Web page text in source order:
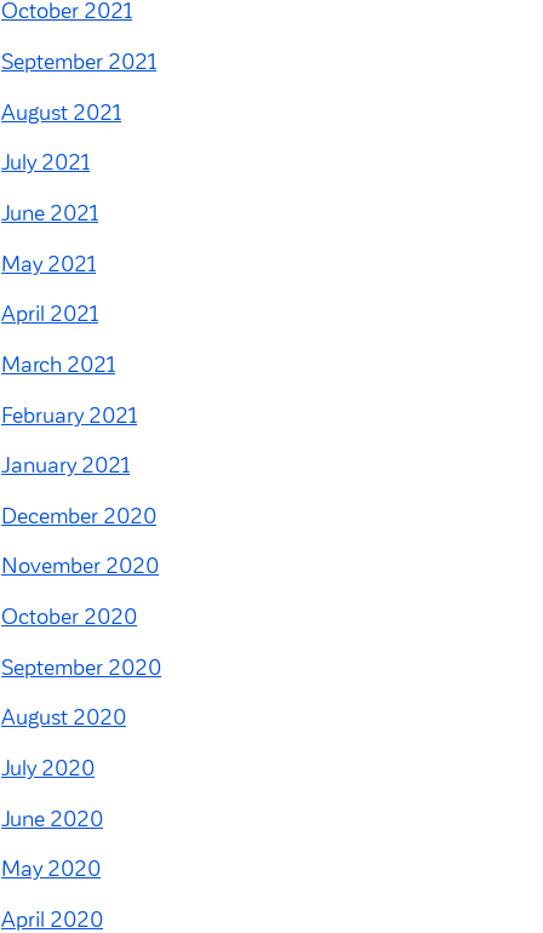
October 2021
September 2021
August 2021
July 2021
June 2021
May 2021
April 2021
March 2021
February 2021
January 2021
December 2020
November 2020
October 2020
September 2020
August 2020
July 2020
June 2020
May 2020
April 2020